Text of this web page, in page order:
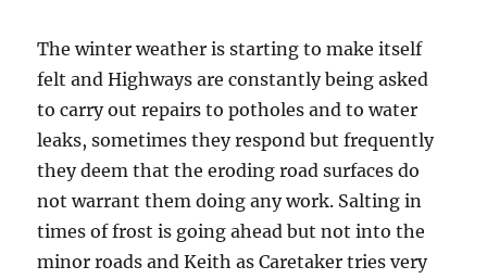
The winter weather is starting to make itself
felt and Highways are constantly being asked
to carry out repairs to potholes and to water
leaks, sometimes they respond but frequently
they deem that the eroding road surfaces do
not warrant them doing any work. Salting in
times of frost is going ahead but not into the
minor roads and Keith as Caretaker tries very